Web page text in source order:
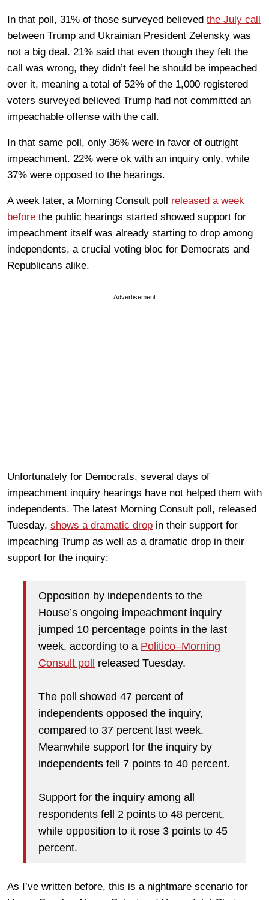
In that poll, 31% of those surveyed believed the July call
between Trump and Ukrainian President Zelensky was
not a big deal. 21% said that even though they felt the
call was wrong, they didn’t feel he should be impeached
over it, meaning a total of 52% of the 1,000 registered
voters surveyed believed Trump had not committed an
impeachable offense with the call.
In that same poll, only 36% were in favor of outright
impeachment. 22% were ok with an inquiry only, while
37% were opposed to the hearings.
A week later, a Morning Consult poll released a week
before the public hearings started showed support for
impeachment itself was already starting to drop among
independents, a crucial voting bloc for Democrats and
Republicans alike.
Advertisement
Unfortunately for Democrats, several days of
impeachment inquiry hearings have not helped them with
independents. The latest Morning Consult poll, released
Tuesday, shows a dramatic drop in their support for
impeaching Trump as well as a dramatic drop in their
support for the inquiry:
Opposition by independents to the
House’s ongoing impeachment inquiry
jumped 10 percentage points in the last
week, according to a Politico–Morning
Consult poll
released Tuesday.
The poll showed 47 percent of
independents opposed the inquiry,
compared to 37 percent last week.
Meanwhile support for the inquiry by
independents fell 7 points to 40 percent.
Support for the inquiry among all
respondents fell 2 points to 48 percent,
while opposition to it rose 3 points to 45
percent.
As I’ve written before, this is a nightmare scenario for